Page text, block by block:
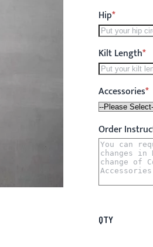
Hip
Kilt Length
Accessories
Order
QTY